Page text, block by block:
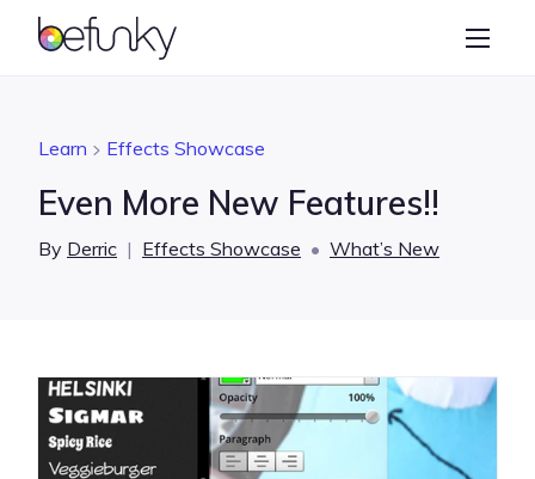
BeFunky
Graphic Designer
Learn Effects Showcase
Even More New Features!!
By Derric | Effects Showcase • What’s New